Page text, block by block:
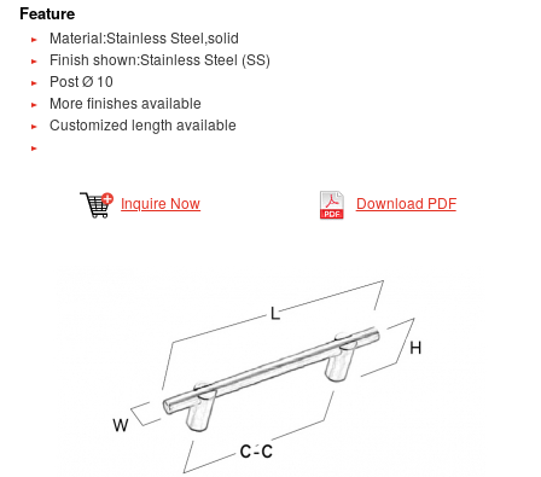
Feature
Material:Stainless Steel,solid
Finish shown:Stainless Steel (SS)
Post Ø 10
More finishes available
Customized length available
Inquire Now Download PDF